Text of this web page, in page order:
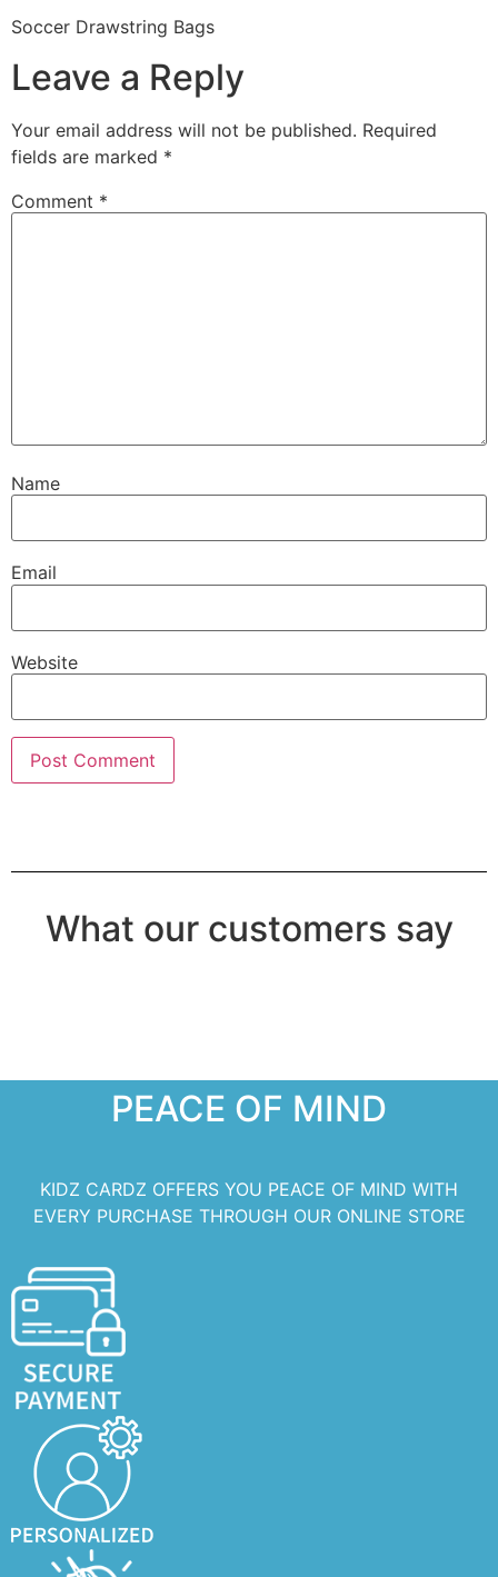
Soccer Drawstring Bags
Leave a Reply
Your email address will not be published. Required
fields are marked *
Comment *
Name
Email
Website
What our customers say
PEACE OF MIND
KIDZ CARDZ OFFERS YOU PEACE OF MIND WITH
EVERY PURCHASE THROUGH OUR ONLINE STORE